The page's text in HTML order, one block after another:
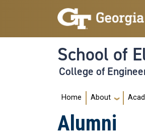
Skip to main navigation
Skip to main content
School of
College of
Main
Home About
Alumni